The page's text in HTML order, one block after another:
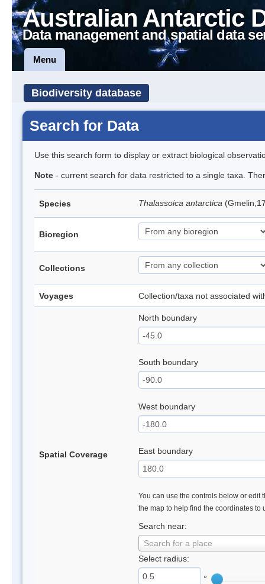
Australian Antarctic
Data management and spatial data
Menu
Biodiversity database
Search for Data
Use this search form to display or extract biological
Note - current search for data restricted to a single taxa.
Species Thalassoica antarctica
Bioregion
Collections
Voyages Collection/taxa not associated
Spatial Coverage
North boundary
South boundary
West boundary
East boundary
You can use the controls below or edit
the map to help find the coordinates to
Search near:
Search for a place
Select radius:
°